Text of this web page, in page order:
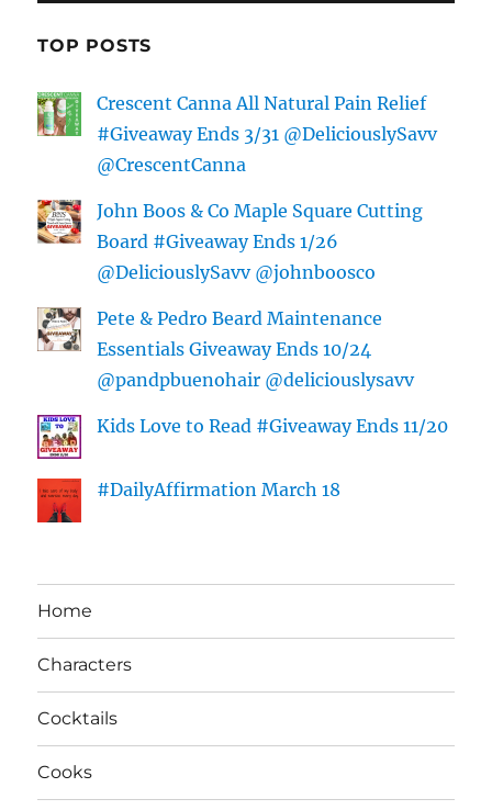
TOP POSTS
Crescent Canna All Natural Pain Relief
#Giveaway Ends 3/31 @DeliciouslySavv
@CrescentCanna
John Boos & Co Maple Square Cutting
Board #Giveaway Ends 1/26
@DeliciouslySavv @johnboosco
Pete & Pedro Beard Maintenance
Essentials Giveaway Ends 10/24
@pandpbuenohair @deliciouslysavv
Kids Love to Read #Giveaway Ends 11/20
#DailyAffirmation March 18
Home
Characters
Cocktails
Cooks